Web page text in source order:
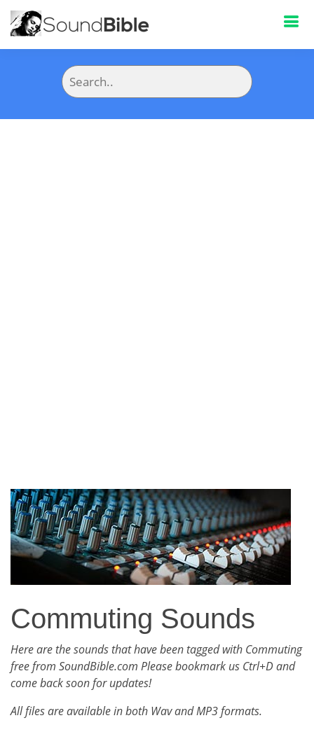
Commuting Sounds
Here are the sounds that have been tagged with Commuting
free from SoundBible.com Please bookmark us Ctrl+D and
come back soon for updates!
All files are available in both Wav and MP3 formats.